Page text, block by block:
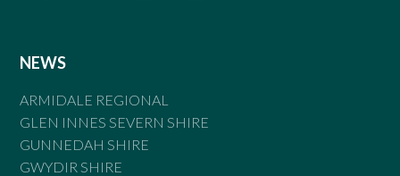
NEWS
ARMIDALE REGIONAL
GLEN INNES SEVERN SHIRE
GUNNEDAH SHIRE
GWYDIR SHIRE